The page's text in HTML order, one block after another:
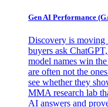
Gen AI Performance
Discovery is moving
buyers ask
model names win
are often not the
see whether they
MMA research lab
AI answers and